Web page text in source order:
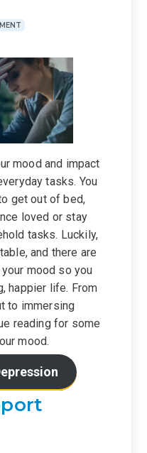
mood and impact
tasks. You
get out of bed,
loved or stay
tasks. Luckily,
and there are
mood so you
happier life. From
to immersing
reading for some
mood.